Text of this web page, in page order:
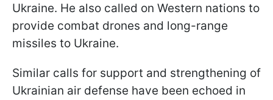
Ukraine. He also called on Western nations to
provide combat drones and long-range
missiles to Ukraine.
Similar calls for support and strengthening of
Ukrainian air defense have been echoed in